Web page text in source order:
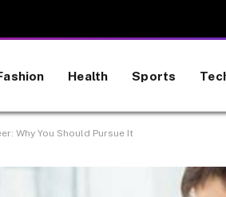
Health Sports
Why You Should Pursue It